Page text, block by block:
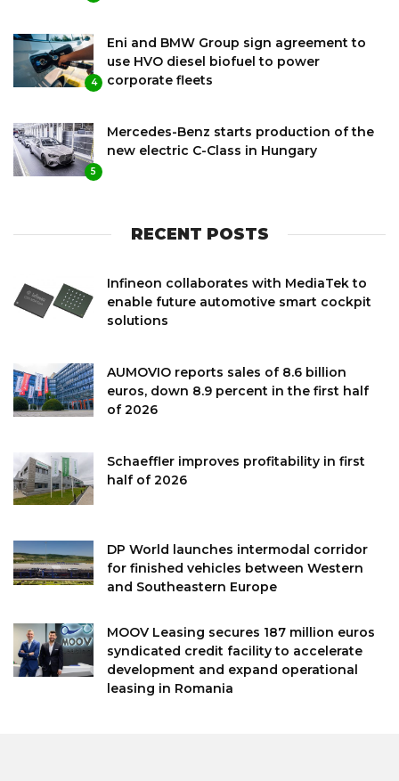
4
Eni and BMW Group sign agreement to
use HVO diesel biofuel to power
corporate fleets
5
Mercedes-Benz starts production of the
new electric C-Class in Hungary
RECENT POSTS
Infineon collaborates with MediaTek to
enable future automotive smart cockpit
solutions
AUMOVIO reports sales of 8.6 billion
euros, down 8.9 percent in the first half
of 2026
Schaeffler improves profitability in first
half of 2026
DP World launches intermodal corridor
for finished vehicles between Western
and Southeastern Europe
MOOV Leasing secures 187 million euros
syndicated credit facility to accelerate
development and expand operational
leasing in Romania